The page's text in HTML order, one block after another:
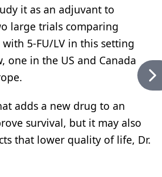
it as an adjuvant to
large trials comparing
5-FU/LV in this setting
one in the US and Canada
adds a new drug to an
survival, but it may also
that lower quality of life, Dr.